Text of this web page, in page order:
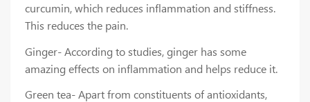
curcumin, which reduces inflammation and stiffness.
This reduces the pain.
Ginger- According to studies, ginger has some
amazing effects on inflammation and helps reduce it.
Green tea- Apart from constituents of antioxidants,